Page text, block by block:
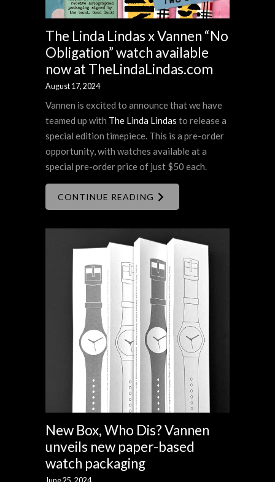
The Linda Lindas x Vannen “No
Obligation” watch available
now at TheLindaLindas.com
August 17, 2024
Vannen is excited to announce that we have
teamed up with The Linda Lindas to release a
special edition timepiece. This is a pre-order
opportunity, with watches available at a
special pre-order price of just $50 each.
CONTINUE READING
New Box, Who Dis? Vannen
unveils new paper-based
watch packaging